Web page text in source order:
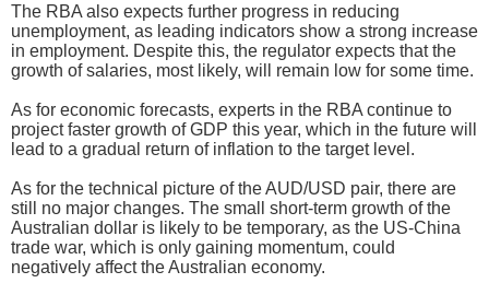
The RBA also expects further progress in reducing
unemployment, as leading indicators show a strong increase
in employment. Despite this, the regulator expects that the
growth of salaries, most likely, will remain low for some time.
As for economic forecasts, experts in the RBA continue to
project faster growth of GDP this year, which in the future will
lead to a gradual return of inflation to the target level.
As for the technical picture of the AUD/USD pair, there are
still no major changes. The small short-term growth of the
Australian dollar is likely to be temporary, as the US-China
trade war, which is only gaining momentum, could
negatively affect the Australian economy.